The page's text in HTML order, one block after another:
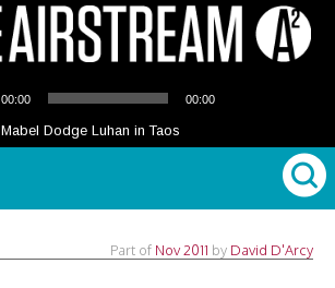
Player
00:00 00:00
Mabel Dodge Luhan in Taos
Part of Nov 2011 by David D'Arcy